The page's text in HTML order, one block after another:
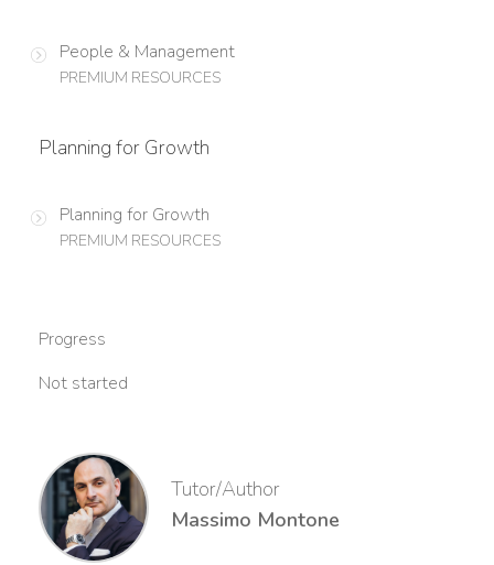
People & Management
PREMIUM RESOURCES
Planning for Growth
Planning for Growth
PREMIUM RESOURCES
Progress
Not started
Tutor/Author
Massimo Montone